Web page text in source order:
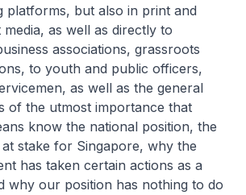
platforms, but also in print and
media, as well as directly to
associations, grassroots
to youth and public officers,
as well as the general
of the utmost importance that
know the national position, the
stake for Singapore, why the
has taken certain actions as a
why our position has nothing to do